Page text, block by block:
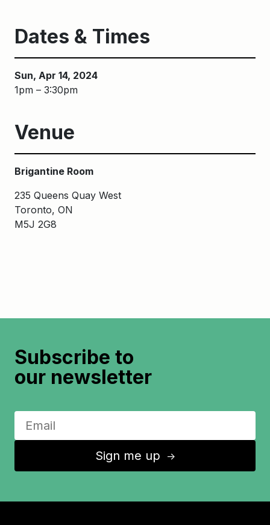
Dates & Times
Sun, Apr 14, 2024
1pm – 3:30pm
Venue
Brigantine Room
235 Queens Quay West
Toronto, ON
M5J 2G8
Subscribe to
our newsletter
Sign me up ↑